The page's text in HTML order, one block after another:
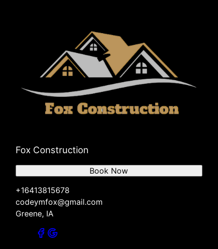
Fox Construction
+16413815678
codeymfox@gmail.com
Greene, IA
Book Now